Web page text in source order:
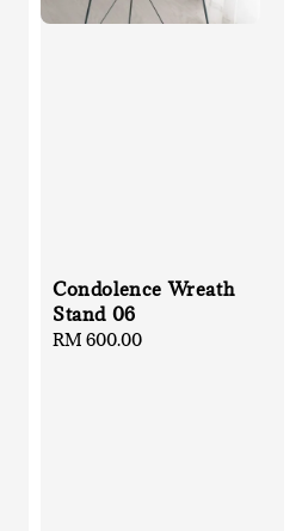
Condolence Wreath
Stand 06
Regular
RM 600.00